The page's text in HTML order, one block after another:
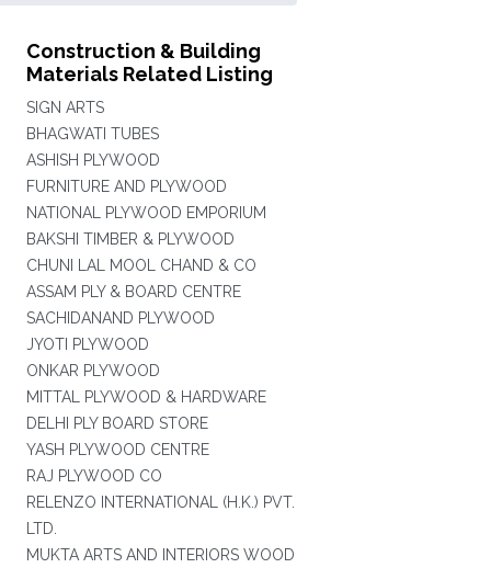
Construction & Building
Materials Related Listing
SIGN ARTS
BHAGWATI TUBES
ASHISH PLYWOOD
FURNITURE AND PLYWOOD
NATIONAL PLYWOOD EMPORIUM
BAKSHI TIMBER & PLYWOOD
CHUNI LAL MOOL CHAND & CO
ASSAM PLY & BOARD CENTRE
SACHIDANAND PLYWOOD
JYOTI PLYWOOD
ONKAR PLYWOOD
MITTAL PLYWOOD & HARDWARE
DELHI PLY BOARD STORE
YASH PLYWOOD CENTRE
RAJ PLYWOOD CO
RELENZO INTERNATIONAL (H.K.) PVT.
LTD.
MUKTA ARTS AND INTERIORS WOOD